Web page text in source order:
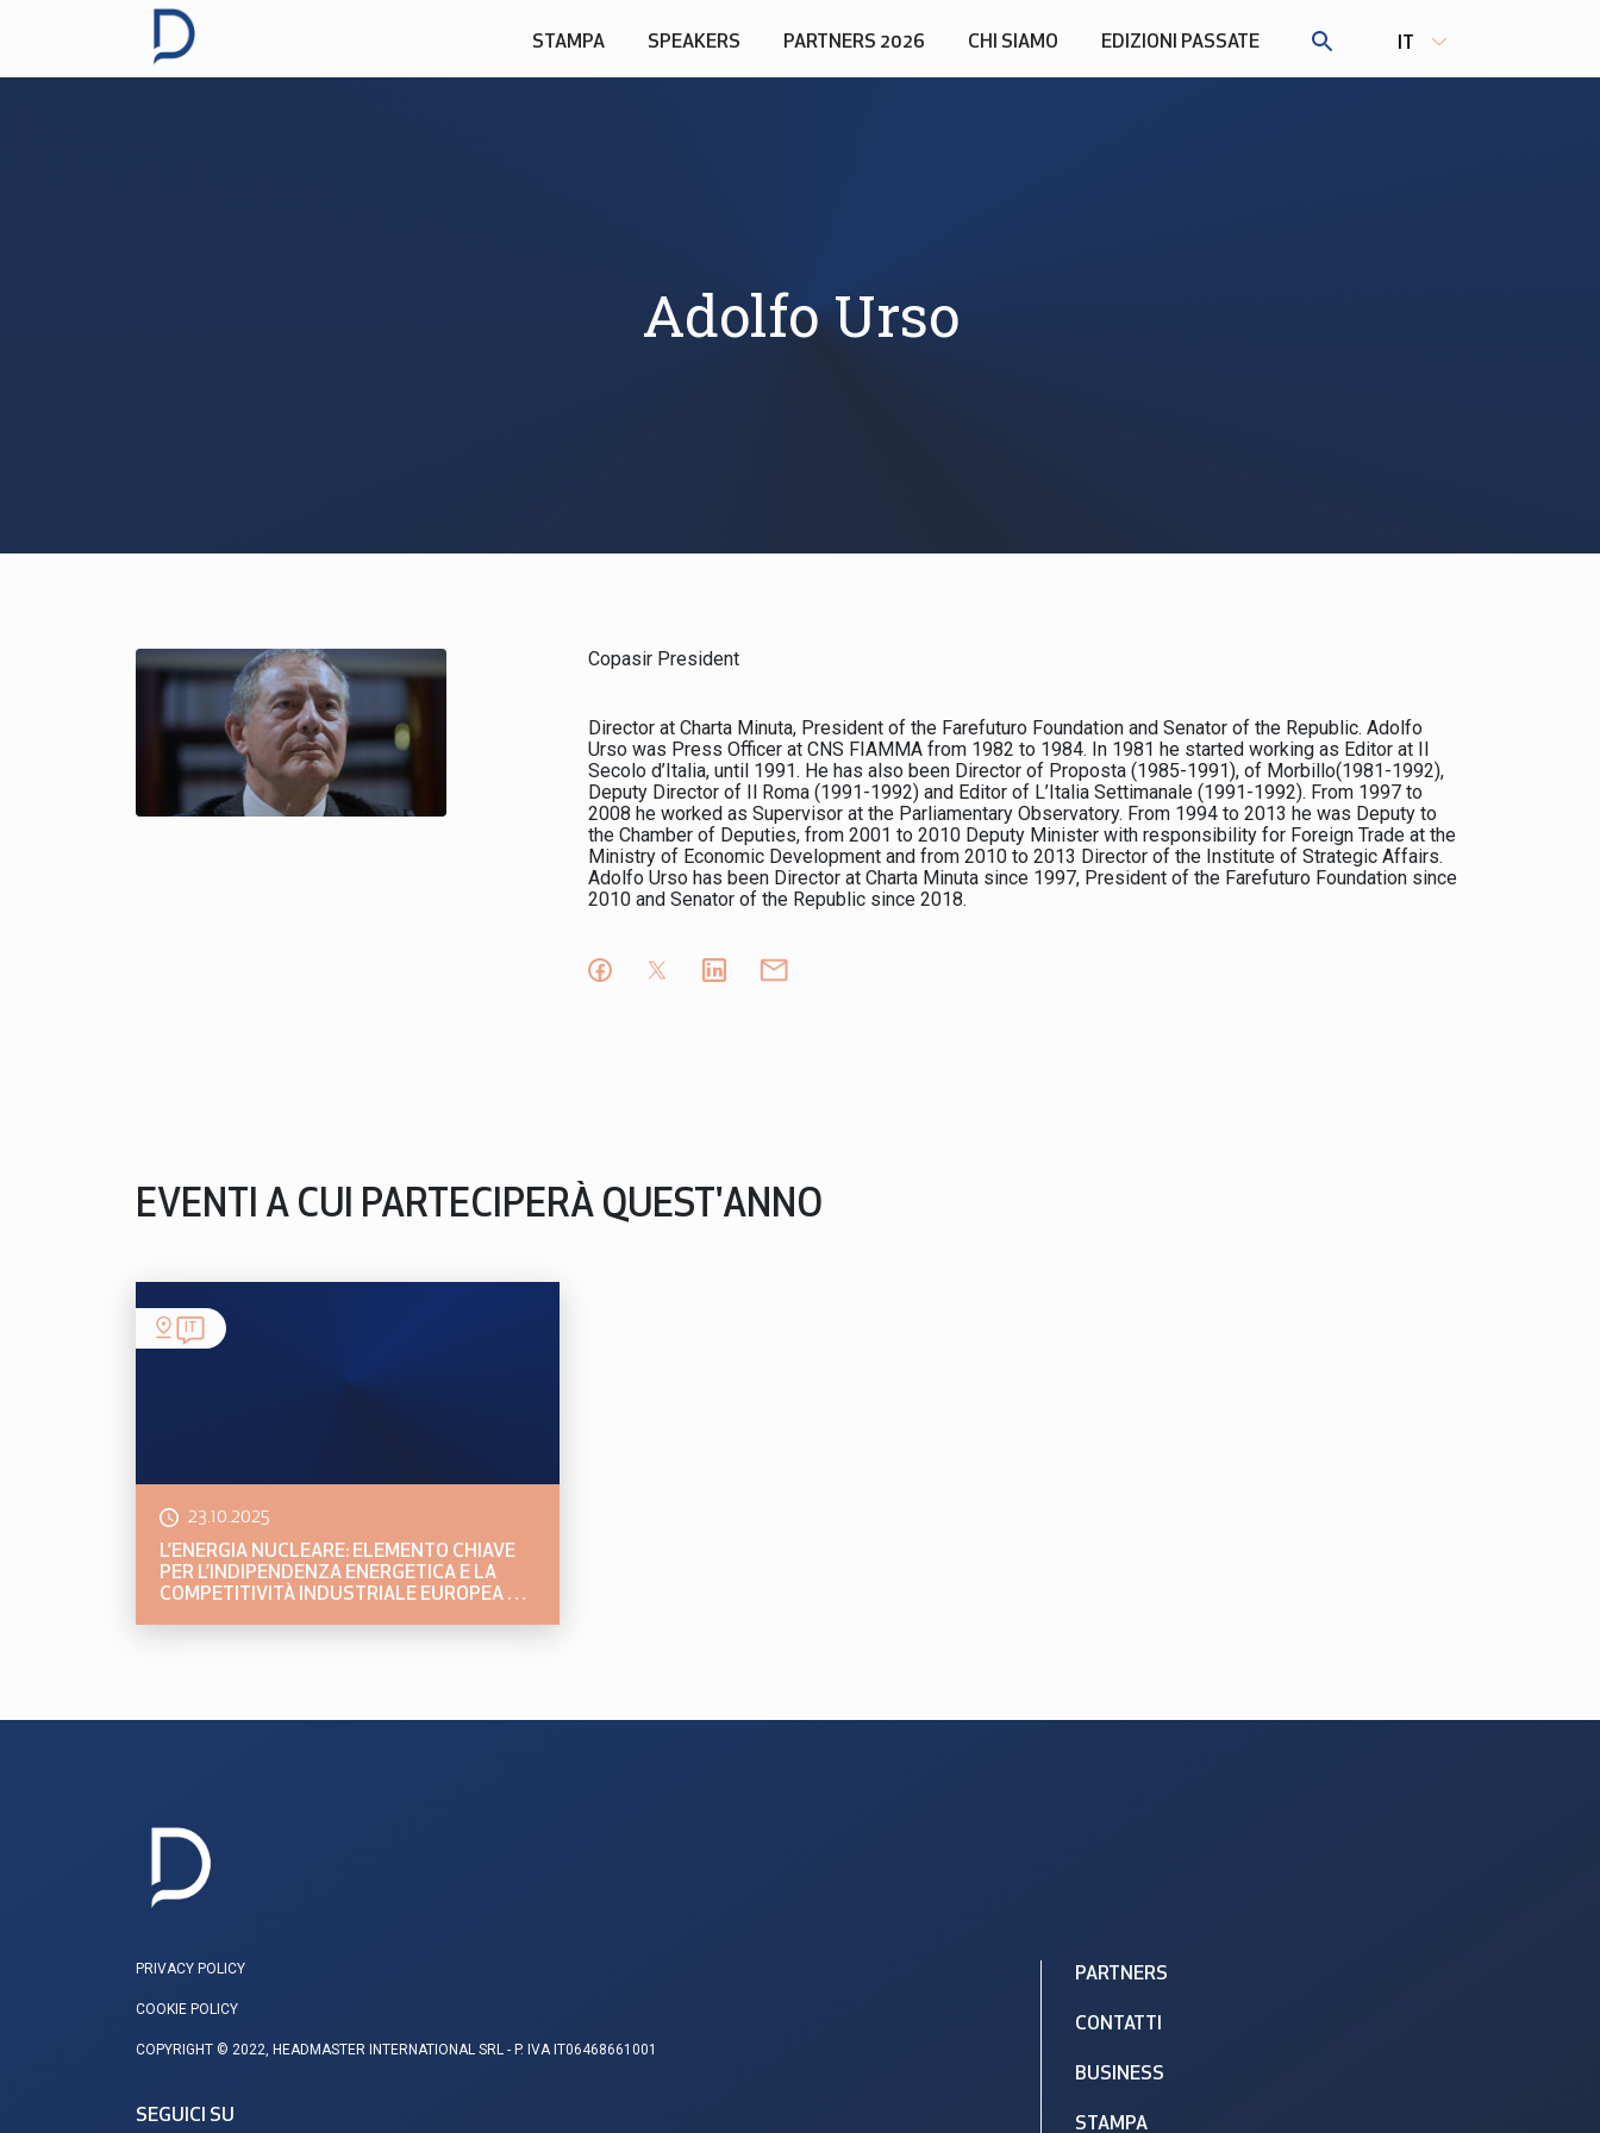
STAMPA SPEAKERS PARTNERS 2026 CHI SIAMO EDIZIONI PASSATE
Adolfo Urso
Copasir President
Director at Charta Minuta, President of the Farefuturo Foundation and Senator of the Republic. Adolfo
Urso was Press Officer at CNS FIAMMA from 1982 to 1984. In 1981 he started working as Editor at Il
Secolo d’Italia, until 1991. He has also been Director of Proposta (1985-1991), of Morbillo(1981-1992),
Deputy Director of Il Roma (1991-1992) and Editor of L’Italia Settimanale (1991-1992). From 1997 to
2008 he worked as Supervisor at the Parliamentary Observatory. From 1994 to 2013 he was Deputy to
the Chamber of Deputies, from 2001 to 2010 Deputy Minister with responsibility for Foreign Trade at the
Ministry of Economic Development and from 2010 to 2013 Director of the Institute of Strategic Affairs.
Adolfo Urso has been Director at Charta Minuta since 1997, President of the Farefuturo Foundation since
2010 and Senator of the Republic since 2018.
EVENTI A CUI PARTECIPERÀ QUEST'ANNO
23.10.2025
L’ENERGIA NUCLEARE: ELEMENTO CHIAVE
PER L’INDIPENDENZA ENERGETICA E LA
COMPETITIVITÀ INDUSTRIALE EUROPEA E
PRIVACY POLICY
COOKIE POLICY
COPYRIGHT © 2022, HEADMASTER INTERNATIONAL SRL - P. IVA IT06468661001
SEGUICI SU
PARTNERS
CONTATTI
BUSINESS
STAMPA